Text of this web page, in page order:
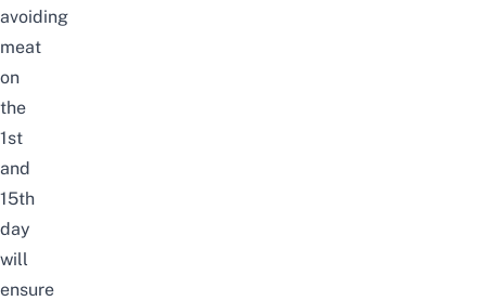
avoiding
meat
on
the
1st
and
15th
day
will
ensure